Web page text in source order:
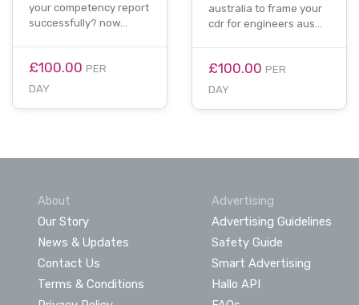
your competency report
successfully? now…
£100.00 PER
DAY
australia to frame your
cdr for engineers aus…
£100.00 PER
DAY
About
Our Story
News & Updates
Contact Us
Terms & Conditions
Advertising
Advertising Guidelines
Safety Guide
Smart Advertising
Hallo API